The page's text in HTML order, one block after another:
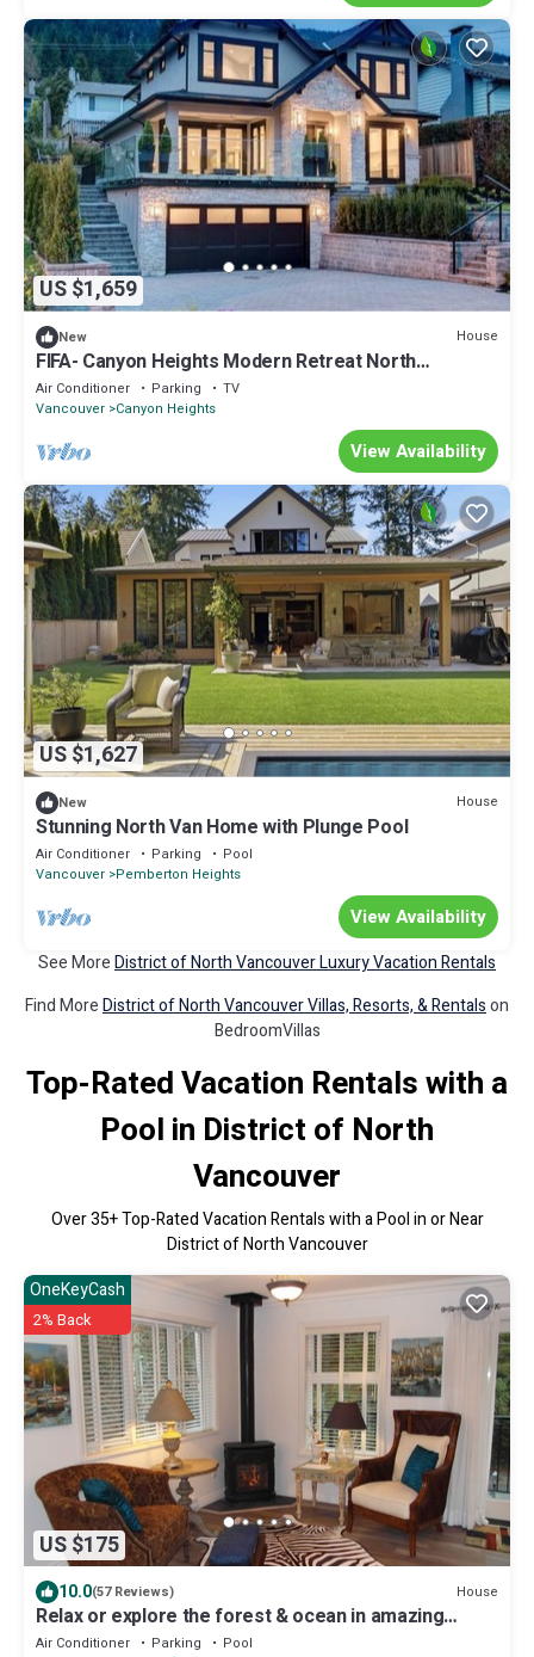
US $1,659
New House
FIFA- Canyon Heights Modern Retreat North
Vancouver
Air Conditioner Parking
TV
Vancouver Canyon Heights
View Availability
US $1,627
New House
Stunning North Van Home with Plunge Pool
Air Conditioner Parking
Pool
Vancouver Pemberton Heights
View Availability
See MoreDistrict of North Vancouver Luxury Vacation Rentals
Find MoreDistrict of North Vancouver Villas, Resorts, & Rentalson
BedroomVillas
Top-Rated Vacation Rentals with a
Pool in District of North
Vancouver
Over35+ Top-Rated Vacation Rentals with a Pool in or Near
District of North Vancouver
US $175
OneKeyCash
2% Back
10.0(57 Reviews) House
Relax or explore the forest & ocean in amazing
Belcarra, Metro Vancouver, BC
Air Conditioner Parking
Pool